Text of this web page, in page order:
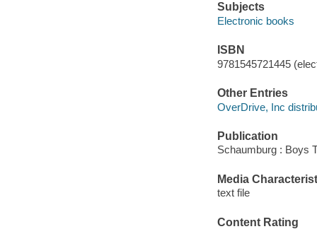
Subjects
Electronic books
ISBN
9781545721445
Other Entries
OverDrive, Inc
Publication
Schaumburg : Boys
Media
text file
Content Rating